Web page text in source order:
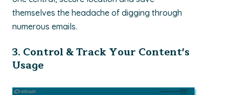
themselves the headache of digging through
numerous emails.
3. Control & Track Your Content's
Usage